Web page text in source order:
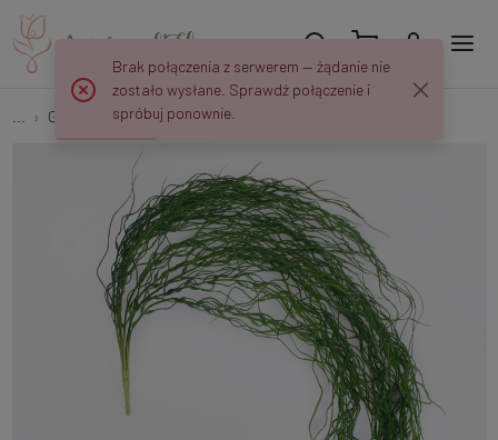
Garlands & Trailing Plants
Brak połączenia z serwerem — żądanie nie
zostało wysłane. Sprawdź połączenie i
spróbuj ponownie.